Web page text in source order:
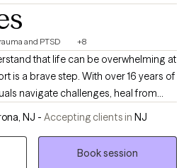
and PTSD +8
that life can be overwhelming at
is a brave step. With over 16 years of
navigate challenges, heal from
that feels more balanced and
compassionate and client-centered
your inner strengths. Together, we’ll
NJ - Accepting clients in NJ
Book session